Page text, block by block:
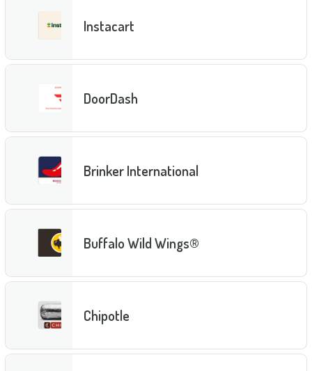
Instacart
DoorDash
Brinker International
Buffalo Wild Wings®
Chipotle